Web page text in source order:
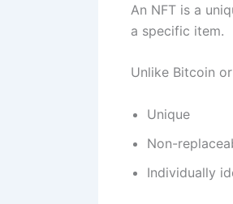
An NFT is a
a specific item.
Unlike Bitcoin
Unique
Non-
Individually